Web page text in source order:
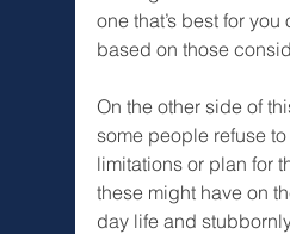
one that’s best for
based on those
On the other side of
some people refuse
limitations or plan for
these might have on
day life and